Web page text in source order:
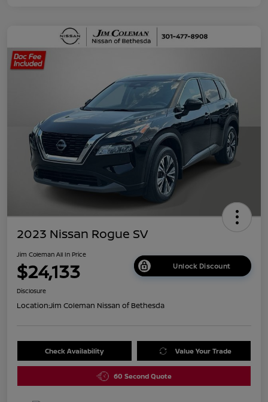
2023 Nissan Rogue SV
Jim Coleman All In Price
$24,133 Unlock Discount
Disclosure
Location:Jim Coleman Nissan of Bethesda
Check Availability Value Your Trade
60 Second Quote